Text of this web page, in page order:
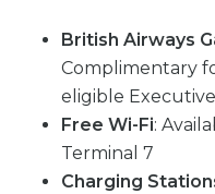
British Airways
Complimentary
eligible
Free Wi-Fi:
Terminal 7
Charging